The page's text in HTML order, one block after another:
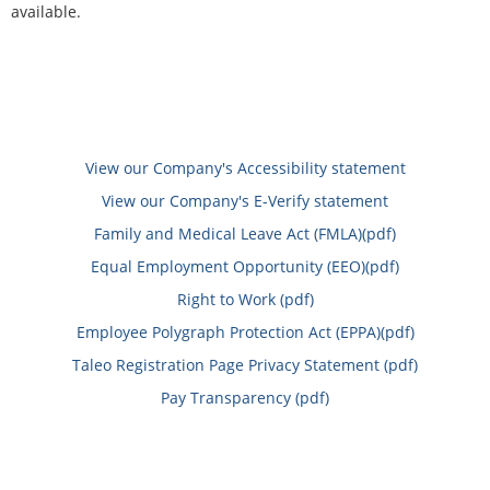
available.
View our Company's Accessibility statement
View our Company's E-Verify statement
Family and Medical Leave Act (FMLA)(pdf)
Equal Employment Opportunity (EEO)(pdf)
Right to Work (pdf)
Employee Polygraph Protection Act (EPPA)(pdf)
Taleo Registration Page Privacy Statement (pdf)
Pay Transparency (pdf)